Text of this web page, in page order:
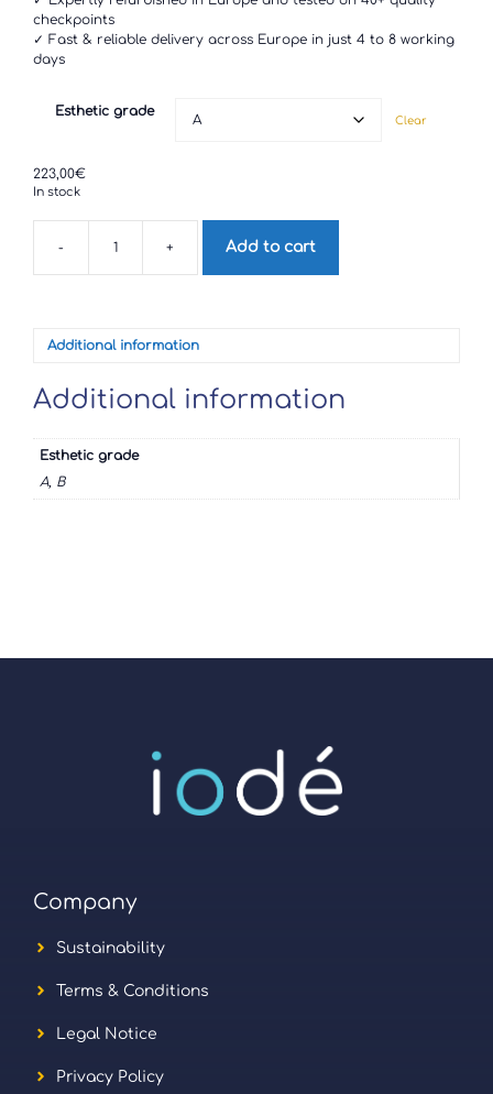
checkpoints
✓ Fast & reliable delivery across Europe in just 4 to 8 working
days
Esthetic grade
Clear
223,00€
In stock
-
Google
Pixel
+ Add to cart
Additional information
Additional information
Esthetic grade
A, B
Company
Sustainability
Terms & Conditions
Legal Notice
Privacy Policy